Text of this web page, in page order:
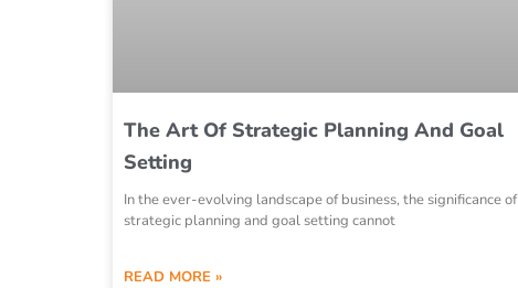
The Art Of Strategic Planning And Goal
Setting
In the ever-evolving landscape of business, the significance of
strategic planning and goal setting cannot
READ MORE »